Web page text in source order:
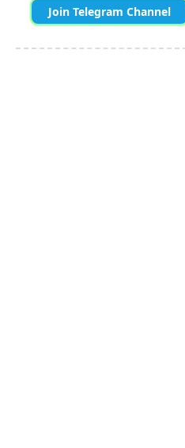
Join Telegram Channel